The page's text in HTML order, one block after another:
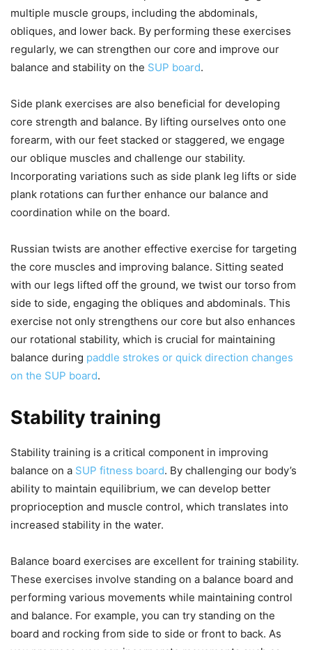
multiple muscle groups, including the abdominals,
obliques, and lower back. By performing these exercises
regularly, we can strengthen our core and improve our
balance and stability on the SUP board.
Side plank exercises are also beneficial for developing
core strength and balance. By lifting ourselves onto one
forearm, with our feet stacked or staggered, we engage
our oblique muscles and challenge our stability.
Incorporating variations such as side plank leg lifts or side
plank rotations can further enhance our balance and
coordination while on the board.
Russian twists are another effective exercise for targeting
the core muscles and improving balance. Sitting seated
with our legs lifted off the ground, we twist our torso from
side to side, engaging the obliques and abdominals. This
exercise not only strengthens our core but also enhances
our rotational stability, which is crucial for maintaining
balance during paddle strokes or quick direction changes
on the SUP board.
Stability training
Stability training is a critical component in improving
balance on a SUP fitness board. By challenging our body’s
ability to maintain equilibrium, we can develop better
proprioception and muscle control, which translates into
increased stability in the water.
Balance board exercises are excellent for training stability.
These exercises involve standing on a balance board and
performing various movements while maintaining control
and balance. For example, you can try standing on the
board and rocking from side to side or front to back. As